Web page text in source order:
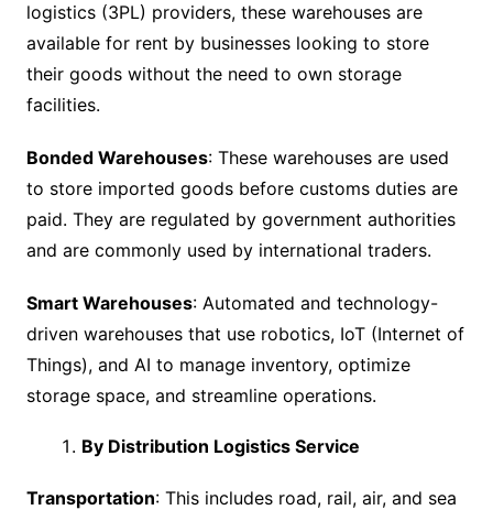
logistics (3PL) providers, these warehouses are
available for rent by businesses looking to store
their goods without the need to own storage
facilities.
Bonded Warehouses: These warehouses are used
to store imported goods before customs duties are
paid. They are regulated by government authorities
and are commonly used by international traders.
Smart Warehouses: Automated and technology-
driven warehouses that use robotics, IoT (Internet of
Things), and AI to manage inventory, optimize
storage space, and streamline operations.
By Distribution Logistics Service
Transportation: This includes road, rail, air, and sea